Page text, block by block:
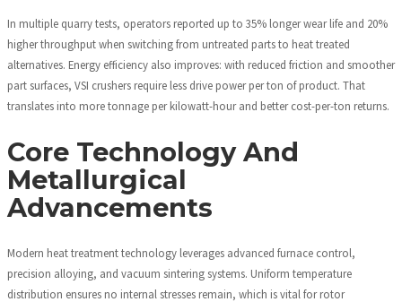
In multiple quarry tests, operators reported up to 35% longer wear life and 20%
higher throughput when switching from untreated parts to heat treated
alternatives. Energy efficiency also improves: with reduced friction and smoother
part surfaces, VSI crushers require less drive power per ton of product. That
translates into more tonnage per kilowatt-hour and better cost-per-ton returns.
Core Technology And
Metallurgical
Advancements
Modern heat treatment technology leverages advanced furnace control,
precision alloying, and vacuum sintering systems. Uniform temperature
distribution ensures no internal stresses remain, which is vital for rotor